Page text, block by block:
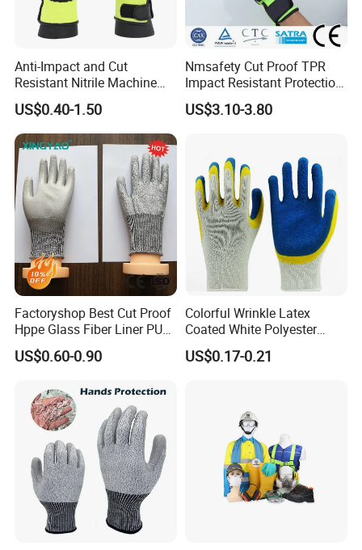
Anti-Impact and Cut
Resistant Nitrile Machine
Working Labor Work Safety
Gloves
US$0.40-1.50
Nmsafety Cut Proof TPR
Impact Resistant Protection
Mechanic Work Safety
Gloves
US$3.10-3.80
Factoryshop Best Cut Proof
Hppe Glass Fiber Liner PU
Coated Anti Cut Resistant
Levels 5 Cutting Work
Gloves with En388
US$0.60-0.90
Colorful Wrinkle Latex
Coated White Polyester
Shell Safety Gloves
Mechanic Gloves
US$0.17-0.21